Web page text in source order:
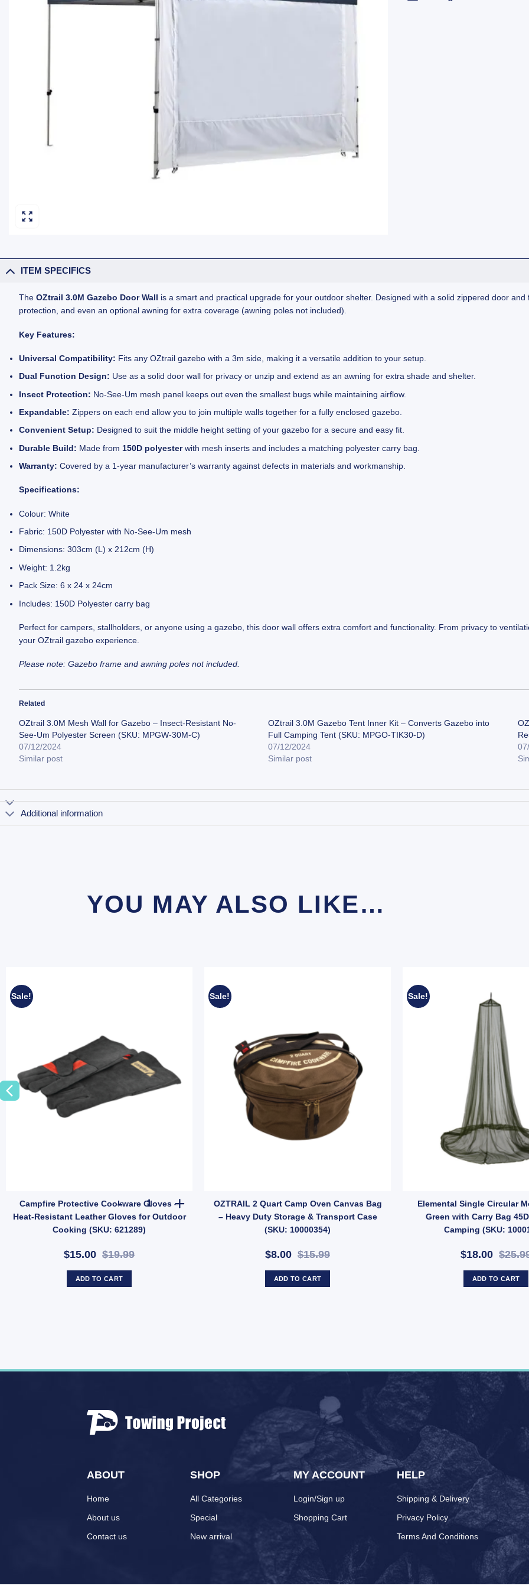
ITEM SPECIFICS
TheOZtrail 3.0M Gazebo Door Wall is a smart and practical upgrade for your outdoor shelter. Designed with a solid zippered door
protection, and even an optional awning for extra coverage (awning poles not included).
Key Features:
Universal Compatibility: Fits any OZtrail gazebo with a 3m side, making it a versatile addition to your setup.
Dual Function Design: Use as a solid door wall for privacy or unzip and extend as an awning for extra shade and shelter.
Insect Protection: No-See-Um mesh panel keeps out even the smallest bugs while maintaining airflow.
Expandable: Zippers on each end allow you to join multiple walls together for a fully enclosed gazebo.
Convenient Setup: Designed to suit the middle height setting of your gazebo for a secure and easy fit.
Durable Build: Made from 150D polyesterwith mesh inserts and includes a matching polyester carry bag.
Warranty: Covered by a 1-year manufacturer’s warranty against defects in materials and workmanship.
Specifications:
Colour: White
Fabric: 150D Polyester with No-See-Um mesh
Dimensions: 303cm (L) x 212cm (H)
Weight: 1.2kg
Pack Size: 6 x 24 x 24cm
Includes: 150D Polyester carry bag
Perfect for campers, stallholders, or anyone using a gazebo, this door wall offers extra comfort and functionality. From privacy to
your OZtrail gazebo experience.
Please note: Gazebo frame and awning poles not included.
Related
OZtrail 3.0M Mesh Wall for Gazebo – Insect-Resistant No-
See-Um Polyester Screen (SKU: MPGW-30M-C)
07/12/2024
Similar post
OZtrail 3.0M Gazebo Tent Inner Kit – Converts Gazebo into
Full Camping Tent (SKU: MPGO-TIK30-D)
07/12/2024
Similar post
Additional information
YOU MAY ALSO LIKE…
Sale!
Campfire Protective Cookware Gloves –
Heat-Resistant Leather Gloves for Outdoor
Cooking (SKU: 621289)
$15.00 $19.99
Campfire Protective Cookware Gloves – Heat-Resistant Leather Gloves for Outdoor Cooking (SKU:
ADD TO CART
Sale!
OZTRAIL 2 Quart Camp Oven Canvas Bag
– Heavy Duty Storage & Transport Case
(SKU: 10000354)
$8.00 $15.99
ADD TO CART
Sale!
Elemental Single Circular
Green with Carry Bag
Camping (SKU:
$18.00
ADD TO CART
ABOUT
Home
About us
Contact us
SHOP
All Categories
Special
New arrival
MY ACCOUNT
Login/Sign up
Shopping Cart
HELP
Shipping & Delivery
Privacy Policy
Terms And Conditions